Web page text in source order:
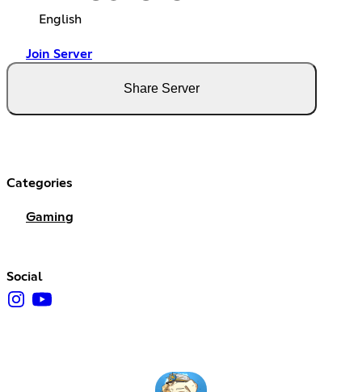
English
Join Server
Share Server
Categories
Gaming
Social